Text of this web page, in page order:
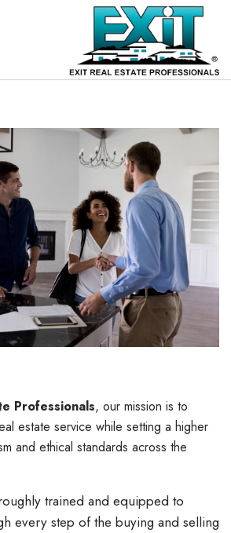
Professionals, our mission is to
estate service while setting a higher
and ethical standards across the
trained and equipped to
every step of the buying and selling